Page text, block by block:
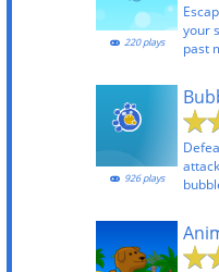
your
past
220 plays
926 plays